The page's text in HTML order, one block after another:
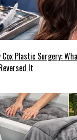
Cox Plastic Surgery:
It